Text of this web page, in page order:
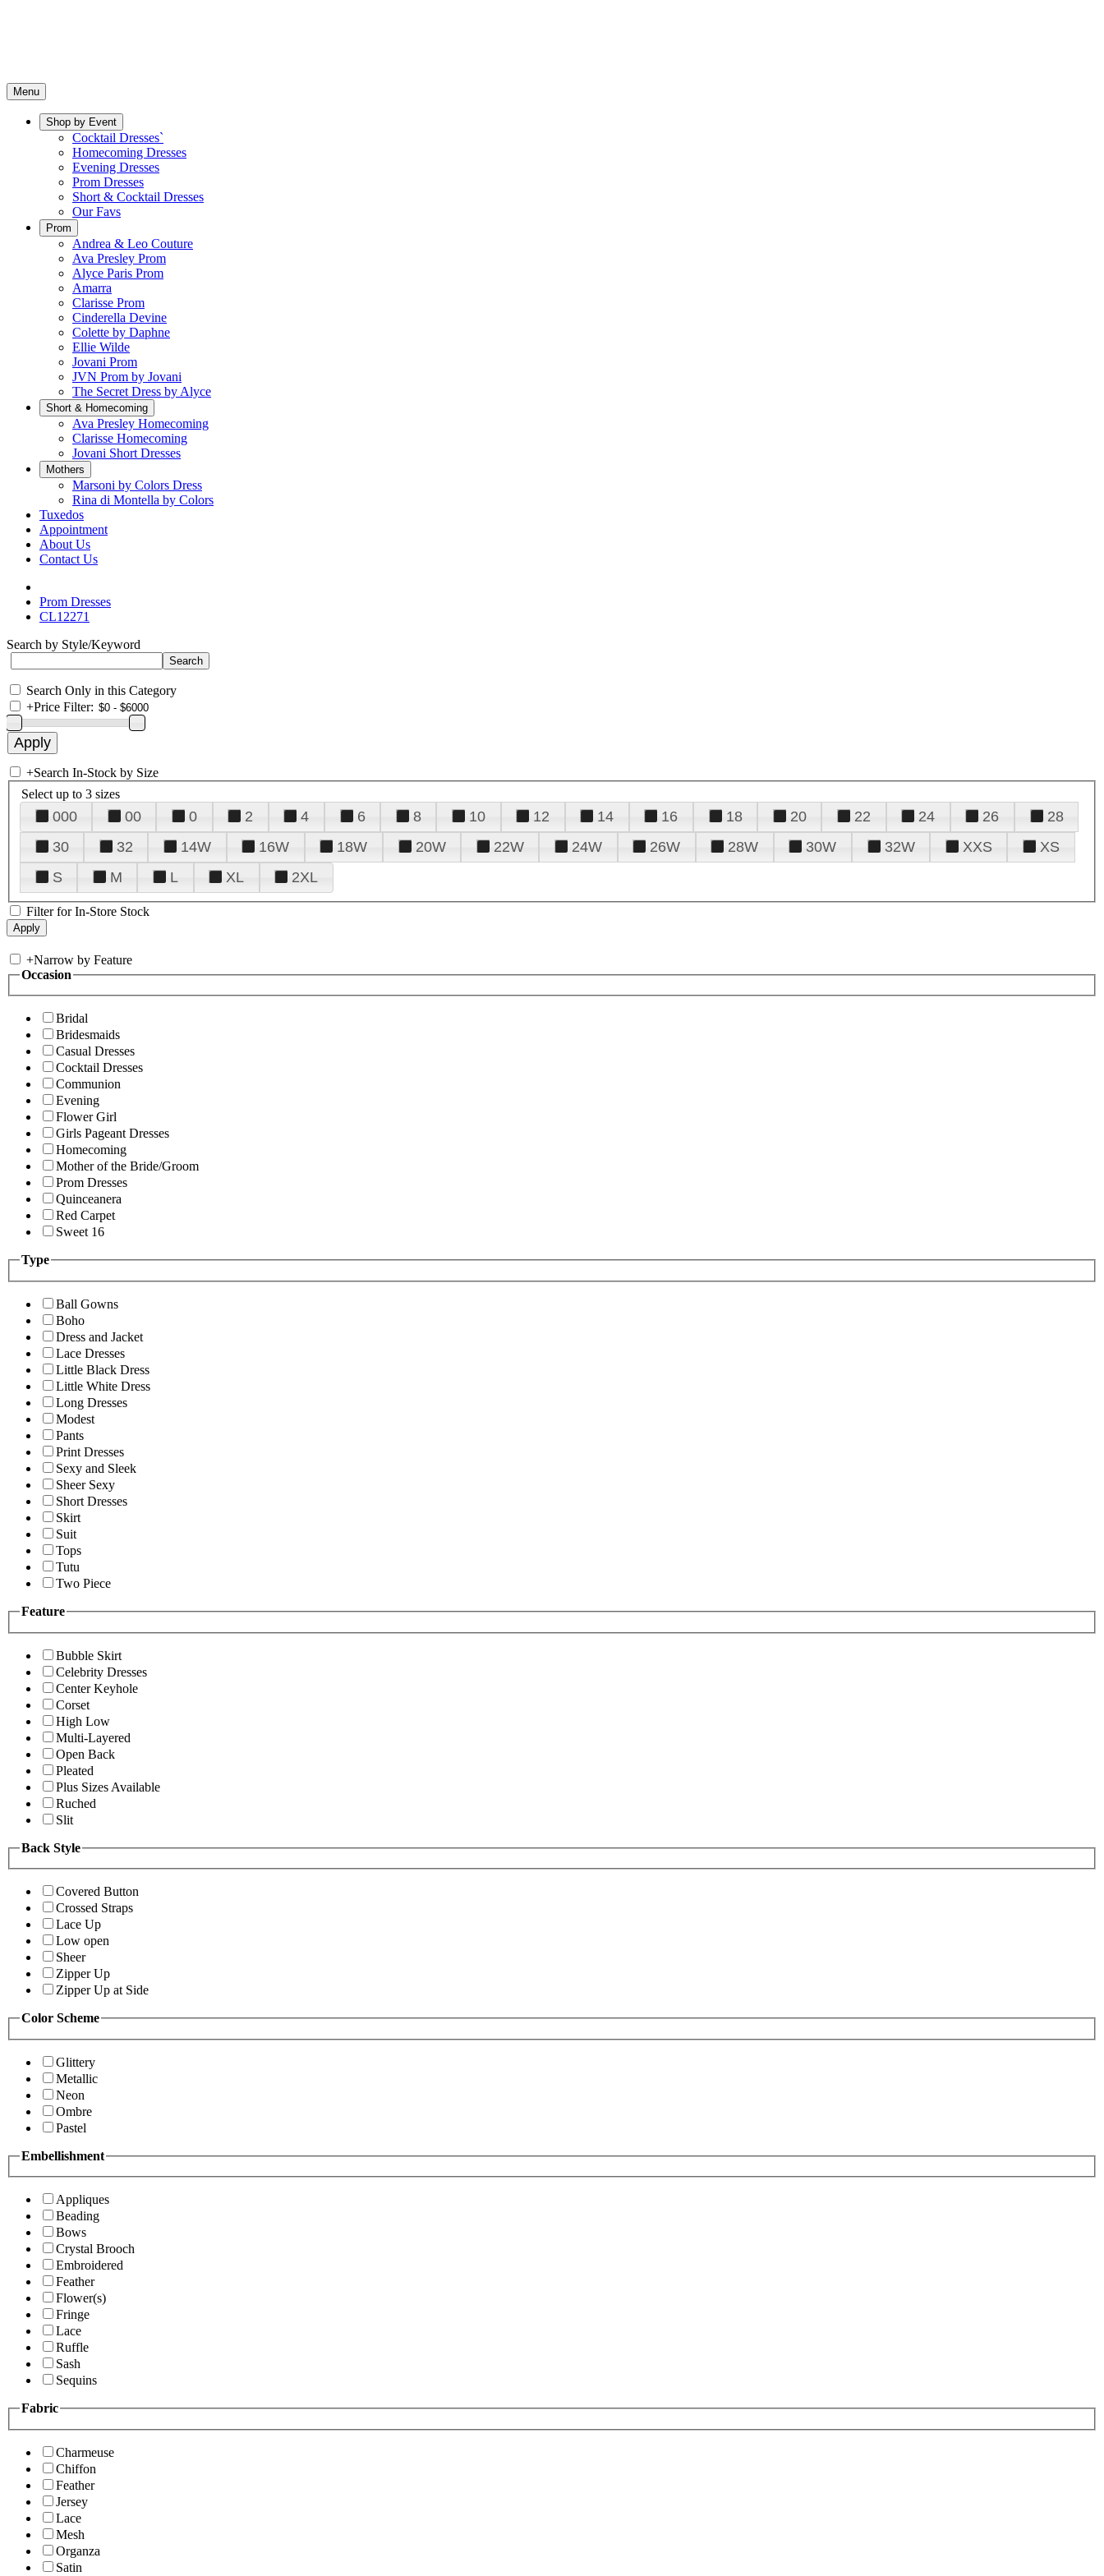
Menu
Shop by Event
Cocktail Dresses`
Homecoming Dresses
Evening Dresses
Prom Dresses
Short & Cocktail Dresses
Our Favs
Prom
Andrea & Leo Couture
Ava Presley Prom
Alyce Paris Prom
Amarra
Clarisse Prom
Cinderella Devine
Colette by Daphne
Ellie Wilde
Jovani Prom
JVN Prom by Jovani
The Secret Dress by Alyce
Short & Homecoming
Ava Presley Homecoming
Clarisse Homecoming
Jovani Short Dresses
Mothers
Marsoni by Colors Dress
Rina di Montella by Colors
Tuxedos
Appointment
About Us
Contact Us
Prom Dresses
CL12271
Search by Style/Keyword
Search Only in this Category
+Price Filter:
+Search In-Stock by Size
Select up to 3 sizes
000 00 0 2 4 6 8 10 12 14 16 18 20 22 24 26
28
30
32 14W 16W 18W 20W 22W 24W 26W 28W 30W 32W XXS
XS
S
M L XL 2XL
Filter for In-Store Stock
+Narrow by Feature
Occasion
Bridal
Bridesmaids
Casual Dresses
Cocktail Dresses
Communion
Evening
Flower Girl
Girls Pageant Dresses
Homecoming
Mother of the Bride/Groom
Prom Dresses
Quinceanera
Red Carpet
Sweet 16
Type
Ball Gowns
Boho
Dress and Jacket
Lace Dresses
Little Black Dress
Little White Dress
Long Dresses
Modest
Pants
Print Dresses
Sexy and Sleek
Sheer Sexy
Short Dresses
Skirt
Suit
Tops
Tutu
Two Piece
Feature
Bubble Skirt
Celebrity Dresses
Center Keyhole
Corset
High Low
Multi-Layered
Open Back
Pleated
Plus Sizes Available
Ruched
Slit
Back Style
Covered Button
Crossed Straps
Lace Up
Low open
Sheer
Zipper Up
Zipper Up at Side
Color Scheme
Glittery
Metallic
Neon
Ombre
Pastel
Embellishment
Appliques
Beading
Bows
Crystal Brooch
Embroidered
Feather
Flower(s)
Fringe
Lace
Ruffle
Sash
Sequins
Fabric
Charmeuse
Chiffon
Feather
Jersey
Lace
Mesh
Organza
Satin